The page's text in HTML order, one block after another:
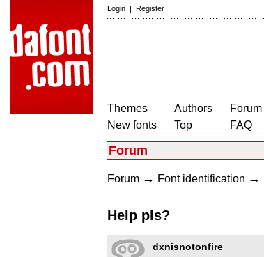
Login | Register
Themes
New fonts
Authors
Top
Forum
FAQ
Forum
Forum → Font identification →
Help pls?
dxnisnotonfire